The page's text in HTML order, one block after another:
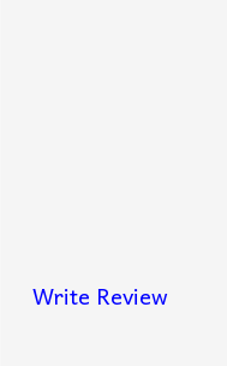
Write Review